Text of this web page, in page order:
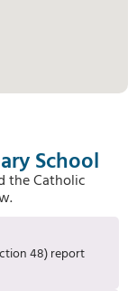
School
the Catholic
48) report